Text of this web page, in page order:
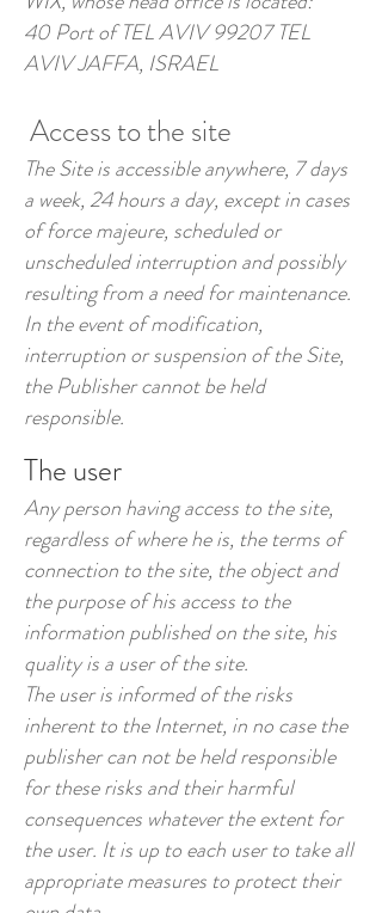
40 Port of TEL AVIV 99207 TEL
AVIV JAFFA, ISRAEL
Access to the site
The Site is accessible anywhere, 7 days
a week, 24 hours a day, except in cases
of force majeure, scheduled or
unscheduled interruption and possibly
resulting from a need for maintenance.
In the event of modification,
interruption or suspension of the Site,
the Publisher cannot be held
responsible.
The user
Any person having access to the site,
regardless of where he is, the terms of
connection to the site, the object and
the purpose of his access to the
information published on the site, his
quality is a user of the site.
The user is informed of the risks
inherent to the Internet, in no case the
publisher can not be held responsible
for these risks and their harmful
consequences whatever the extent for
the user. It is up to each user to take all
appropriate measures to protect their